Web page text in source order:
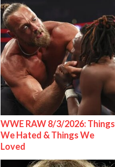
WWE RAW 8/3/2026: Things
We Hated & Things We
Loved